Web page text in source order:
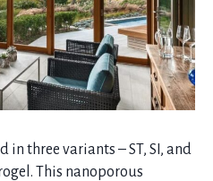
in three variants – ST, SI, and
This nanoporous